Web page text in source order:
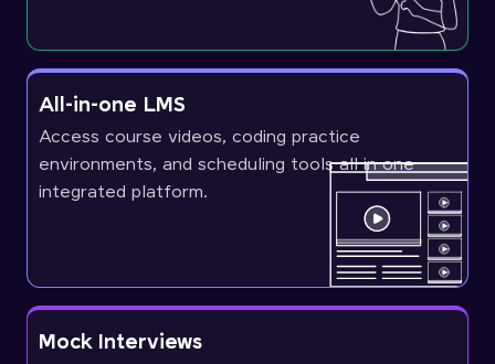
All-in-one LMS
Access course videos, coding practice
environments, and scheduling tools all in one
integrated platform.
Mock Interviews